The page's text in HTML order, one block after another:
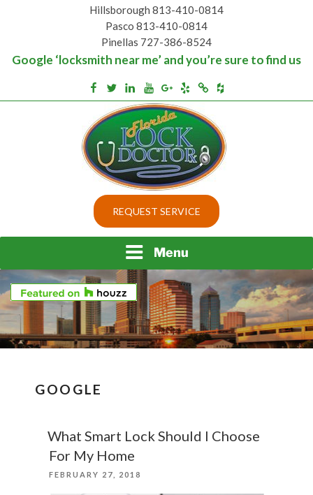
Hillsborough 813-410-0814
Pasco 813-410-0814
Pinellas 727-386-8524
Google ‘locksmith near me’ and you’re sure to find us
Facebook
TwitterLinkedinYoutube
Google+
YelpMerchantcircle
Houzz
BEST LOCKS IN
FLORIDA AND TAMPA
Top security locks in Florida and Tampa
REQUEST SERVICE
Menu
GOOGLE
What Smart Lock Should I Choose
For My Home
POSTED
FEBRUARY 27, 2018